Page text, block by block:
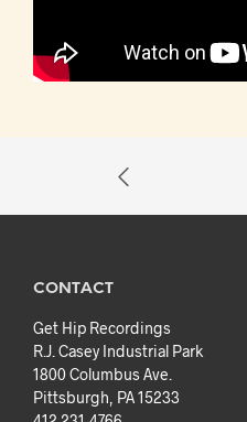
CONTACT
Get Hip Recordings
R.J. Casey Industrial Park
1800 Columbus Ave.
Pittsburgh, PA 15233